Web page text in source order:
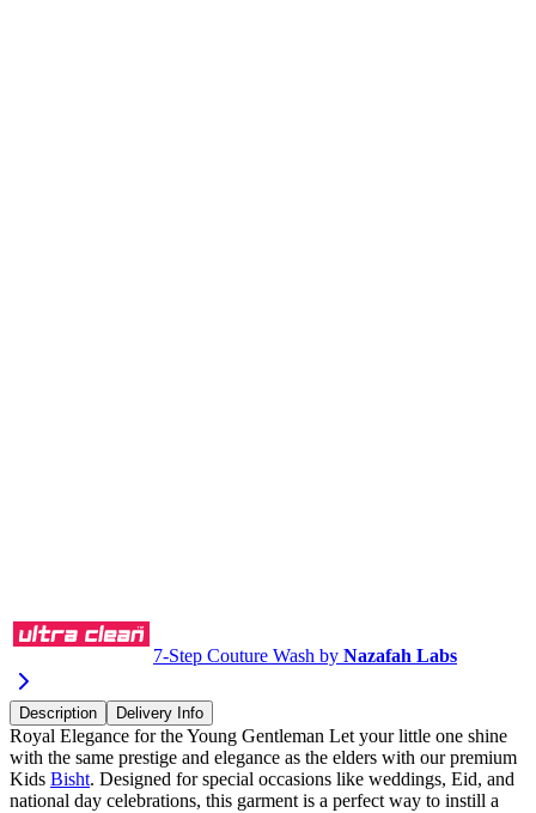
7-Step Couture Wash by Nazafah Labs
Description Delivery Info
Royal Elegance for the Young Gentleman Let your little one shine
with the same prestige and elegance as the elders with our premium
Kids Bisht. Designed for special occasions like weddings, Eid, and
national day celebrations, this garment is a perfect way to instill a